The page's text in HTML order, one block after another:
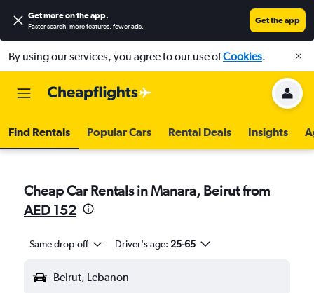
Get more on the app.
Faster search, more features, fewer ads.
Get the app
By using our services, you agree to our use ofCookies.
Find Rentals Popular Cars Rental Deals Insights
Cheap Car Rentals in Manara, Beirut from
AED 152
Same drop-off Driver's age: 25-65
Beirut, Lebanon